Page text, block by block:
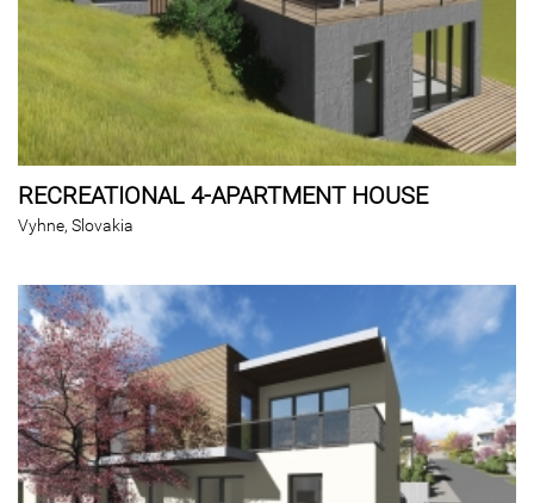
RECREATIONAL 4-APARTMENT HOUSE
Vyhne, Slovakia